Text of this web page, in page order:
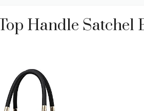
Handle Satchel